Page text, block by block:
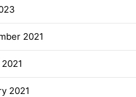
2021
2021